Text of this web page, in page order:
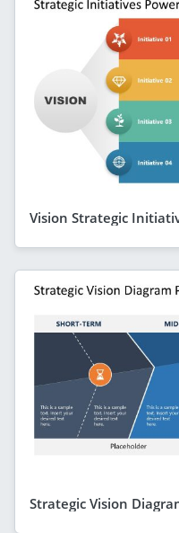
Vision Strategic
Strategic Vision